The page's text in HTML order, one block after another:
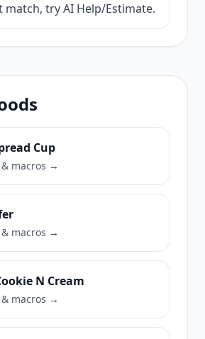
match, try AI Help/Estimate.
Cup
macros →
macros →
N Cream
macros →